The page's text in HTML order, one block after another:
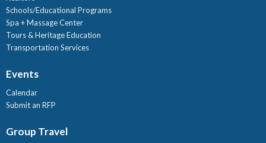
Schools/Educational Programs
Spa + Massage Center
Tours & Heritage Education
Transportation Services
Events
Calendar
Submit an RFP
Group Travel